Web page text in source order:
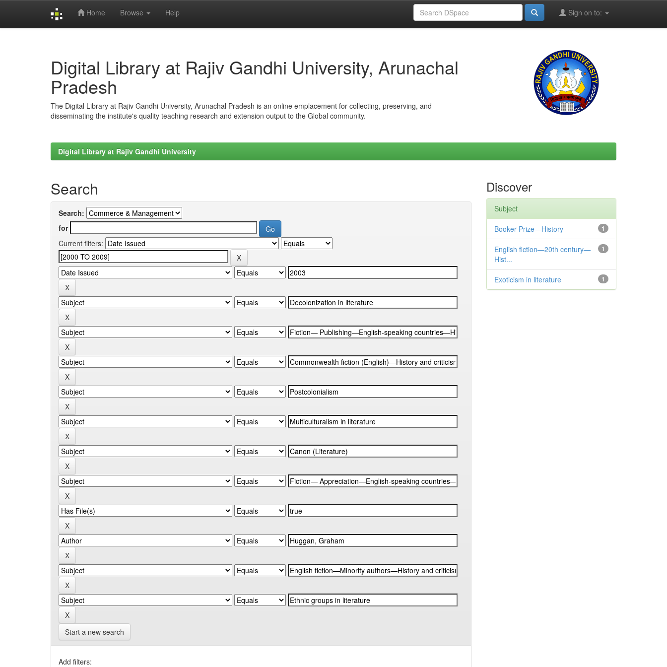
Home Browse Help Sign on to:
Digital Library at Rajiv Gandhi University, Arunachal
Pradesh
The Digital Library at Rajiv Gandhi University, Arunachal Pradesh is an online emplacement for collecting, preserving, and
disseminating the institute's quality teaching research and extension output to the Global community.
Digital Library at Rajiv Gandhi University
Search
Search:
for
Current filters:
Start a new search
Add filters:
Discover
Subject
1
Booker Prize—History
1
English fiction—20th century—
Hist...
1
Exoticism in literature